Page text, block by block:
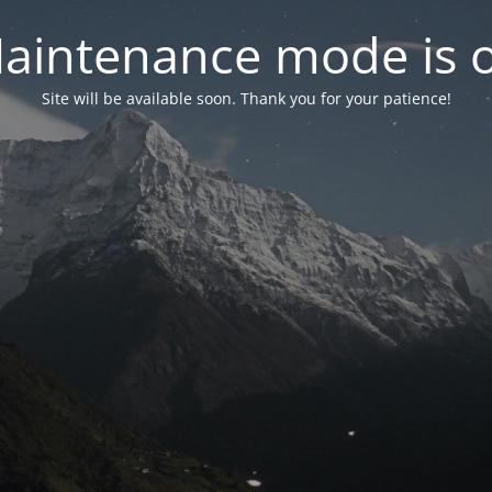
mode is
Site will be available soon. Thank you for your patience!